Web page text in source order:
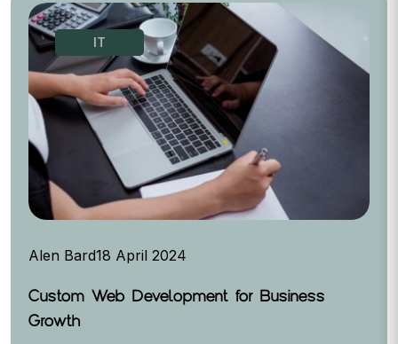
IT
Alen Bard18 April 2024
Custom Web Development for Business
Growth